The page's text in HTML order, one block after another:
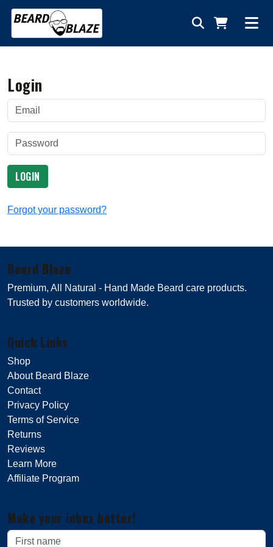
Login
LOGIN
Forgot your password?
Beard Blaze
Premium, All Natural - Hand Made Beard care products.
Trusted by customers worldwide.
Quick Links
Shop
About Beard Blaze
Contact
Privacy Policy
Terms of Service
Returns
Reviews
Learn More
Affiliate Program
Make your inbox better!